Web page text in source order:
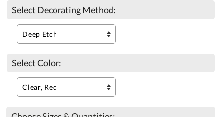
Select Decorating Method:
Select Color: